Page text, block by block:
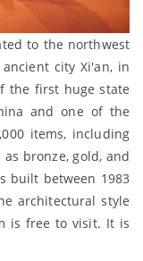
to the northwest
city Xi'an, in
the first huge state
and one of the
items, including
bronze, gold, and
built between 1983
architectural style
is free to visit. It is